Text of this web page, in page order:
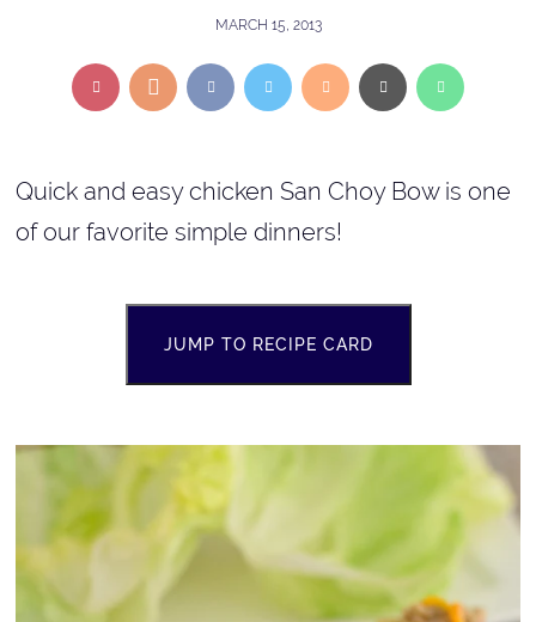
MARCH 15, 2013
Quick and easy chicken San Choy Bow is one
of our favorite simple dinners!
JUMP TO RECIPE CARD